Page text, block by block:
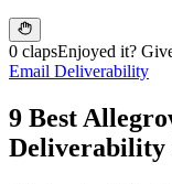
0 clapsEnjoyed it?
Email Deliverability
9 Best
Deliverability